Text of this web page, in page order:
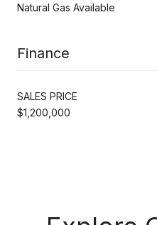
Natural Gas Available
Finance
SALES PRICE
$1,200,000